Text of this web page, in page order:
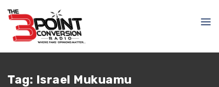
Tag: Israel Mukuamu